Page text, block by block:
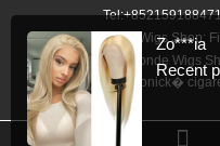
Honey Blonde Wigs Shop:
Honey Blonde Wigs
Link: elektronick�
Zo***ia
Recent